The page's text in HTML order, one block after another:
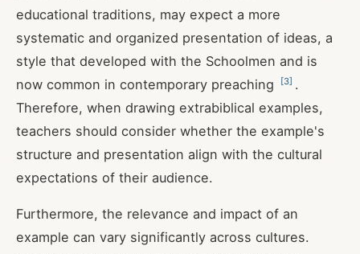
educational traditions, may expect a more
systematic and organized presentation of ideas, a
style that developed with the Schoolmen and is
now common in contemporary preaching
[3] .
Therefore, when drawing extrabiblical examples,
teachers should consider whether the example's
structure and presentation align with the cultural
expectations of their audience.
Furthermore, the relevance and impact of an
example can vary significantly across cultures.